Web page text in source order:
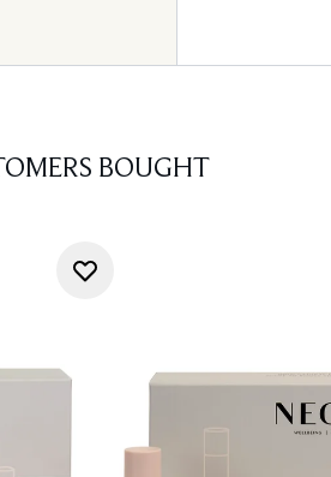
BOUGHT